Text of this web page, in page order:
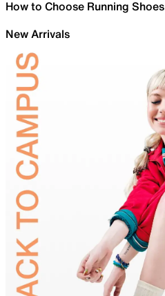
How to Choose Running Shoes
New Arrivals